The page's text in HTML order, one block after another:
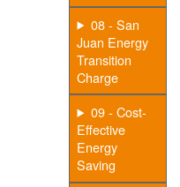
08 - San
Juan Energy
Transition
Charge
09 - Cost-
Effective
Energy
Saving